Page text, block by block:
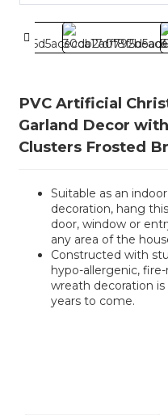
PVC Artificial
Garland Decor
Clusters Frosted
Suitable as an
decoration, hang
door, window or
any area of the
Constructed with
hypo-allergenic,
wreath decoration
years to come.